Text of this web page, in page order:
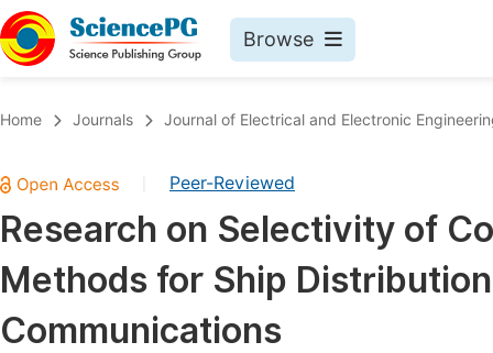
Browse
Chemistry
Medicine & Health
Materials Science
Mathematics & Physics
Home Journals Journal of Electrical and Electronic
Peer-Reviewed
Research on Selectivity of
Methods for Ship
Communications